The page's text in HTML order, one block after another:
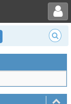
Toggle user menu